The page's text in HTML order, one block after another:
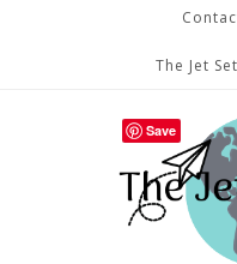
The Jet
Save